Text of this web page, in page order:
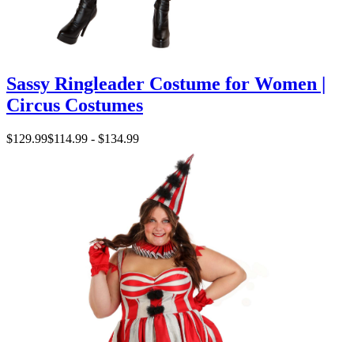
Sassy Ringleader Costume for Women |
Circus Costumes
$129.99$114.99 - $134.99